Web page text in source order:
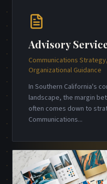
Advisory
Communications
Organizational Guidance
In Southern California's
landscape, the margin
often comes down to
Communications...